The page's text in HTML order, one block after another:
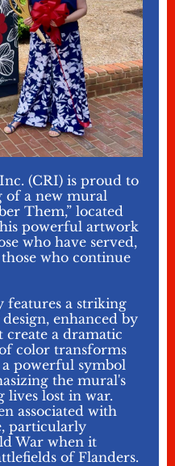
(CRI) is proud to
of a new mural
Them,” located
powerful artwork
who have served,
who continue
a striking
enhanced by
a dramatic
color transforms
powerful symbol
the mural's
lives lost in war.
associated with
particularly
War when it
of Flanders.